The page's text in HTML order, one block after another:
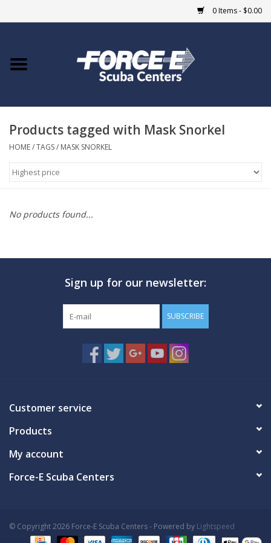
0 Items - $0.00
Home
COURSES
MARINE FORECAST
Products tagged with Mask Snorkel
HOME/TAGS/ MASK SNORKEL
No products found...
Sign up for our newsletter:
SUBSCRIBE
Customer service
Products
My account
Force-E Scuba Centers
© Copyright 2026 Force-E Scuba Centers - Powered by Lightspeed